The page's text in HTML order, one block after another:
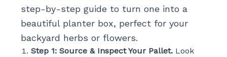
step-by-step guide to turn one into a
beautiful planter box, perfect for your
backyard herbs or flowers.
Step 1: Source & Inspect Your Pallet.Look